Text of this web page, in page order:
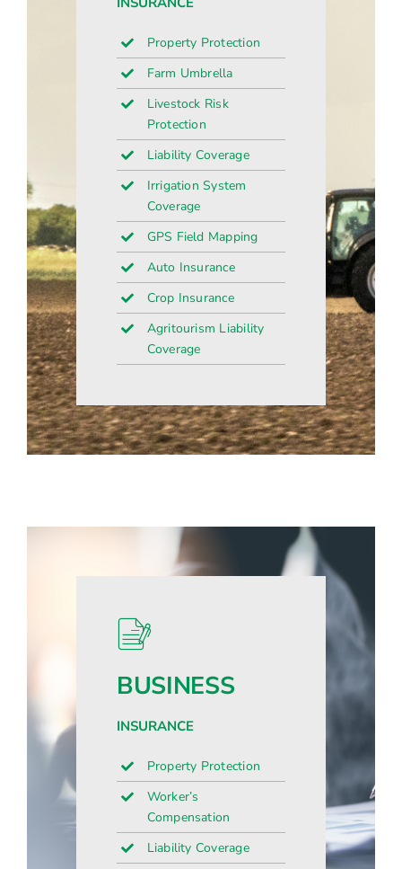
Property Protection
Farm Umbrella
Livestock Risk
Protection
Liability Coverage
Irrigation System
Coverage
GPS Field Mapping
Auto Insurance
Crop Insurance
Agritourism Liability
Coverage
BUSINESS
INSURANCE
Property Protection
Worker’s
Compensation
Liability Coverage